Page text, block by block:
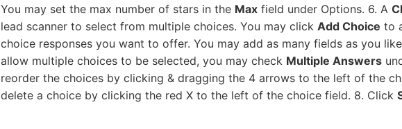
You may set the max number of stars in the Max field under Options. 6. A
lead scanner to select from multiple choices. You may click Add Choice to
choice responses you want to offer. You may add as many fields as you
allow multiple choices to be selected, you may check Multiple Answers
reorder the choices by clicking & dragging the 4 arrows to the left of the
delete a choice by clicking the red X to the left of the choice field. 8. Click